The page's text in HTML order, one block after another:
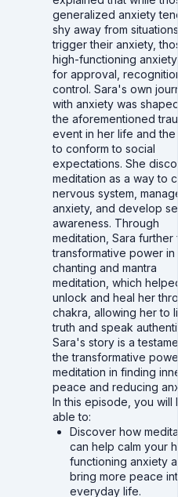
generalized anxiety
shy away from
trigger their anxiety,
high-functioning
for approval,
control. Sara's own
with anxiety was
the aforementioned
event in her life and
to conform to social
expectations. She
meditation as a way to
nervous system,
anxiety, and develop
awareness. Through
meditation, Sara further
transformative power in
chanting and mantra
meditation, which
unlock and heal her
chakra, allowing her to
truth and speak
Sara's story is a
the transformative
meditation in finding
peace and reducing
In this episode, you will
able to:
Discover how
can help calm your
functioning anxiety
bring more peace
everyday life.